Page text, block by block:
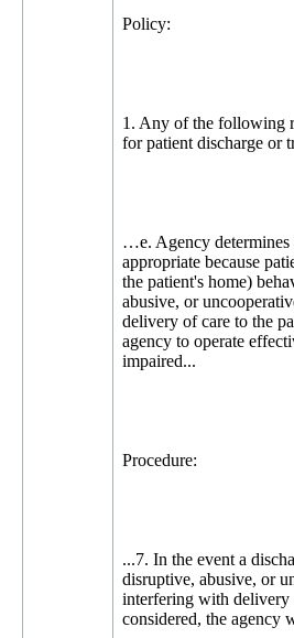
Policy:
1. Any of the following
for patient discharge or
…e. Agency determines
appropriate because
the patient's home)
abusive, or
delivery of care to the
agency to operate
impaired...
Procedure:
...7. In the event a
disruptive, abusive, or
interfering with delivery
considered, the agency